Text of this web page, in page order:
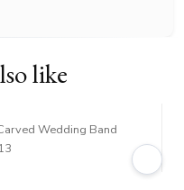
like
Wedding Band